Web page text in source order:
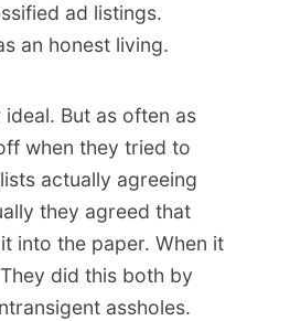
ad listings.
an honest living.
But as often as
when they tried to
actually agreeing
they agreed that
into the paper. When it
did this both by
assholes.